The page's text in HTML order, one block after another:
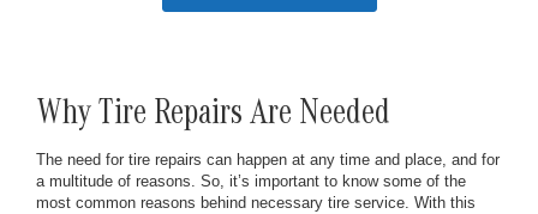
Why Tire Repairs Are Needed
The need for tire repairs can happen at any time and place, and for
a multitude of reasons. So, it’s important to know some of the
most common reasons behind necessary tire service. With this